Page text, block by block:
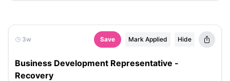
3w Save Mark Applied Hide
Business Development Representative -
Recovery